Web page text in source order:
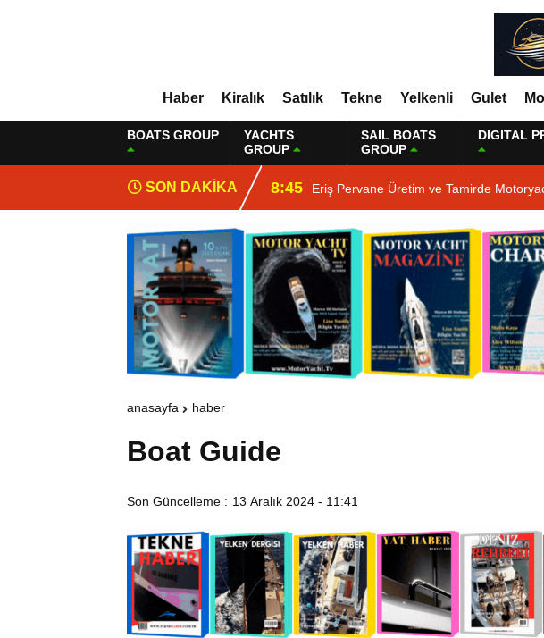
Haber Kiralık Satılık Tekne Yelkenli Gulet
BOATS GROUP
YACHTS
GROUP
SAIL BOATS
GROUP
DIGITAL
SON DAKİKA 8:45 Eriş Pervane Üretim ve Tamirde
anasayfa haber
Boat Guide
Son Güncelleme : 13 Aralık 2024 - 11:41